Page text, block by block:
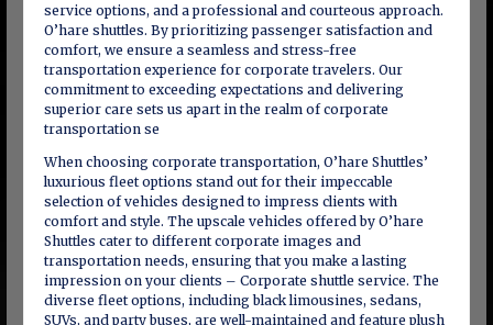
service options, and a professional and courteous approach.
O’hare shuttles. By prioritizing passenger satisfaction and
comfort, we ensure a seamless and stress-free
transportation experience for corporate travelers. Our
commitment to exceeding expectations and delivering
superior care sets us apart in the realm of corporate
transportation se
When choosing corporate transportation, O’hare Shuttles’
luxurious fleet options stand out for their impeccable
selection of vehicles designed to impress clients with
comfort and style. The upscale vehicles offered by O’hare
Shuttles cater to different corporate images and
transportation needs, ensuring that you make a lasting
impression on your clients – Corporate shuttle service. The
diverse fleet options, including black limousines, sedans,
SUVs, and party buses, are well-maintained and feature plush